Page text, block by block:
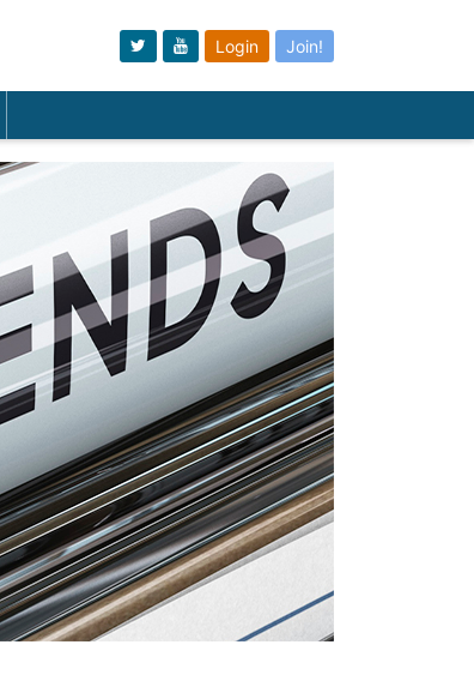
Login Join!